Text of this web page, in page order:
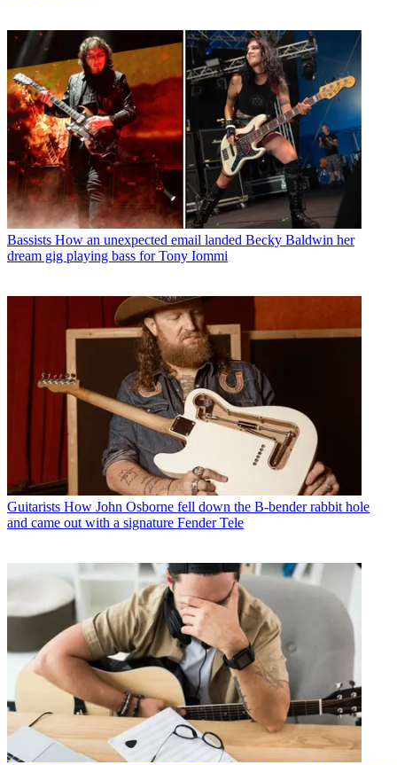
Bassists How an unexpected email landed Becky Baldwin her
dream gig playing bass for Tony Iommi
Guitarists How John Osborne fell down the B-bender rabbit hole
and came out with a signature Fender Tele